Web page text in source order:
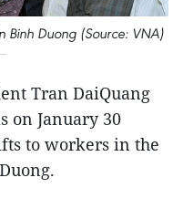
Binh Duong (Source: VNA)
Tran DaiQuang
on January 30
to workers in the